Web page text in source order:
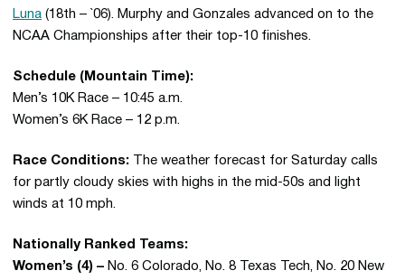
Luna (18th – `06). Murphy and Gonzales advanced on to the
NCAA Championships after their top-10 finishes.
Schedule (Mountain Time):
Men’s 10K Race – 10:45 a.m.
Women’s 6K Race – 12 p.m.
Race Conditions: The weather forecast for Saturday calls
for partly cloudy skies with highs in the mid-50s and light
winds at 10 mph.
Nationally Ranked Teams:
Women’s (4) – No. 6 Colorado, No. 8 Texas Tech, No. 20 New